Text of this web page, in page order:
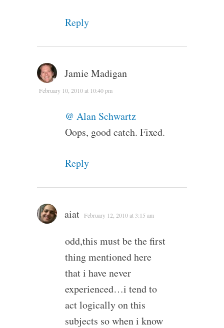
Reply
Jamie Madigan
February 10, 2010 at 10:40 pm
@ Alan Schwartz
Oops, good catch. Fixed.
Reply
aiat February 12, 2010 at 3:15 am
odd,this must be the first
thing mentioned here
that i have never
experienced…i tend to
act logically on this
subjects so when i know